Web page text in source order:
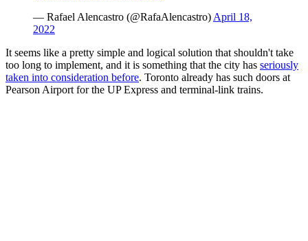
— Rafael Alencastro (@RafaAlencastro) April 18,
2022
It seems like a pretty simple and logical solution that shouldn't take
too long to implement, and it is something that the city has seriously
taken into consideration before. Toronto already has such doors at
Pearson Airport for the UP Express and terminal-link trains.